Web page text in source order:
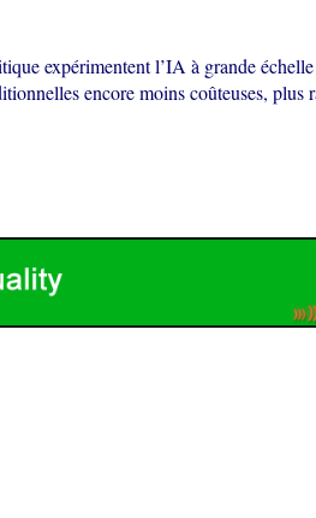
expérimentent l’IA à grande
encore moins coûteuses, plus